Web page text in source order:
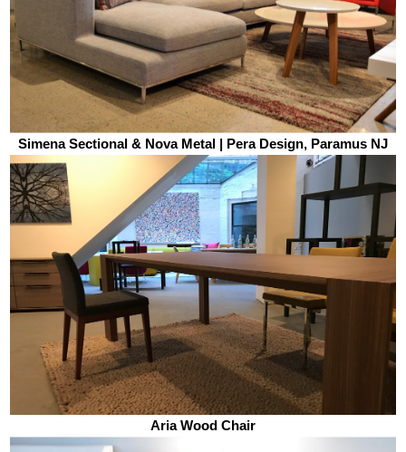
Simena Sectional & Nova Metal | Pera Design, Paramus NJ
Aria Wood Chair